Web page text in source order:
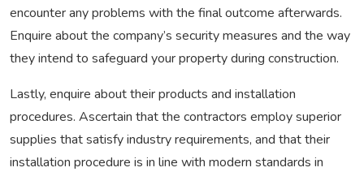
encounter any problems with the final outcome afterwards.
Enquire about the company’s security measures and the way
they intend to safeguard your property during construction.
Lastly, enquire about their products and installation
procedures. Ascertain that the contractors employ superior
supplies that satisfy industry requirements, and that their
installation procedure is in line with modern standards in